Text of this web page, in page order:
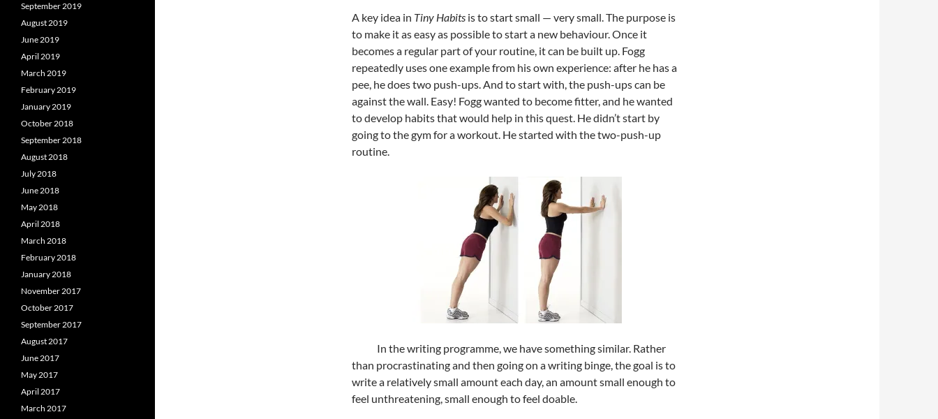
A key idea in Tiny Habits is to start small — very small. The purpose is
to make it as easy as possible to start a new behaviour. Once it
becomes a regular part of your routine, it can be built up. Fogg
repeatedly uses one example from his own experience: after he has a
pee, he does two push-ups. And to start with, the push-ups can be
against the wall. Easy! Fogg wanted to become fitter, and he wanted
to develop habits that would help in this quest. He didn’t start by
going to the gym for a workout. He started with the two-push-up
routine.
In the writing programme, we have something similar. Rather
than procrastinating and then going on a writing binge, the goal is to
write a relatively small amount each day, an amount small enough to
feel unthreatening, small enough to feel doable.
September 2019
August 2019
June 2019
April 2019
March 2019
February 2019
January 2019
October 2018
September 2018
August 2018
July 2018
June 2018
May 2018
April 2018
March 2018
February 2018
January 2018
November 2017
October 2017
September 2017
August 2017
June 2017
May 2017
April 2017
March 2017